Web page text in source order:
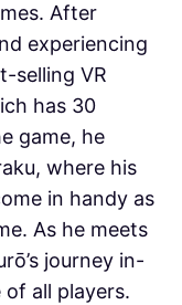
After
experiencing
selling VR
has 30
game, he
where his
in handy as
As he meets
journey in-
all players.